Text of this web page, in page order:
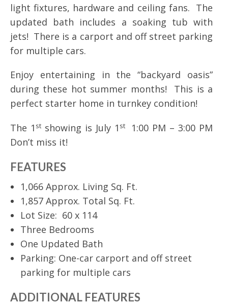
light fixtures, hardware and ceiling fans. The
updated bath includes a soaking tub with
jets! There is a carport and off street parking
for multiple cars.
Enjoy entertaining in the “backyard oasis”
during these hot summer months! This is a
perfect starter home in turnkey condition!
The 1 stshowing is July 1 st
1:00 PM – 3:00 PM
Don’t miss it!
FEATURES
1,066 Approx. Living Sq. Ft.
1,857 Approx. Total Sq. Ft.
Lot Size: 60 x 114
Three Bedrooms
One Updated Bath
Parking: One-car carport and off street
parking for multiple cars
ADDITIONAL FEATURES